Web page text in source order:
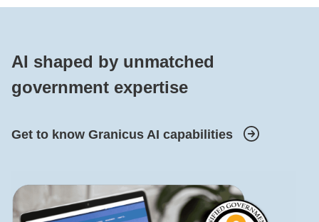
AI shaped by unmatched
government expertise
Get to know Granicus AI capabilities